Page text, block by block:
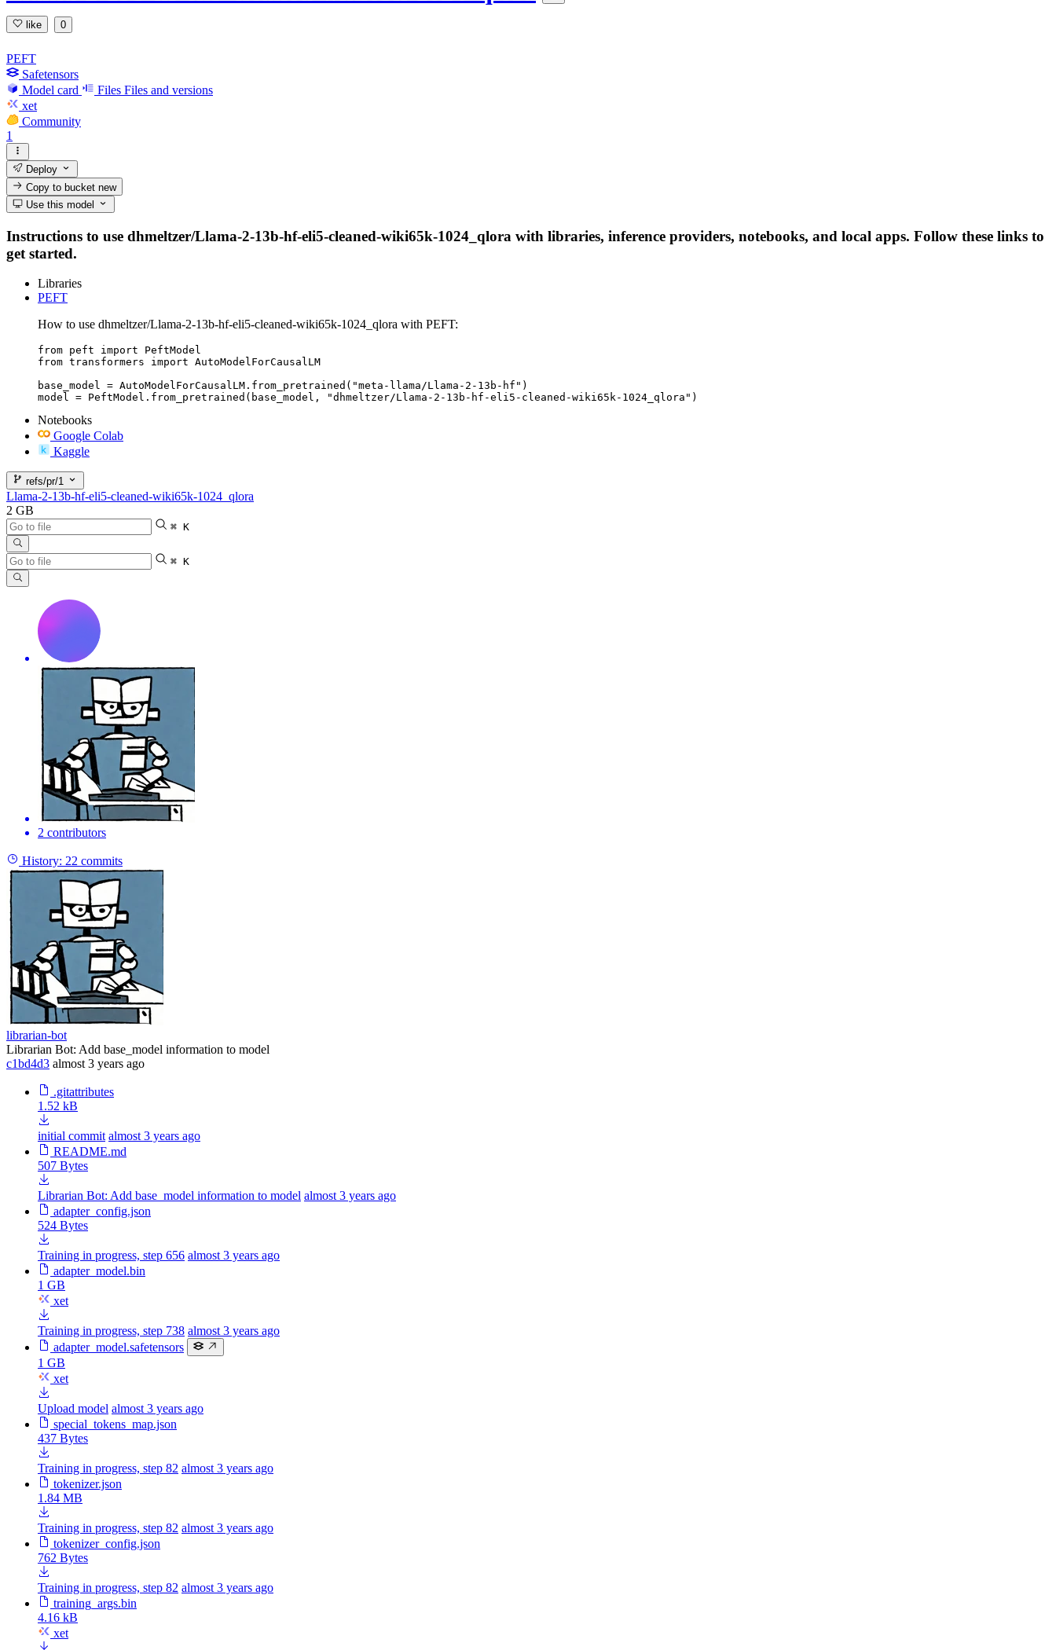
like 0
PEFT
Safetensors
Model card
Files Files and versions
xet
Community
1
Deploy
Copy to bucketnew
Use this model
Instructions to use dhmeltzer/Llama-2-13b-hf-eli5-cleaned-wiki65k-1024_qlora with libraries, inference providers, notebooks, and local apps. Follow these links to
get started.
Libraries
PEFT
How to use dhmeltzer/Llama-2-13b-hf-eli5-cleaned-wiki65k-1024_qlora with PEFT:
from peft import PeftModel
from transformers import AutoModelForCausalLM
base_model = AutoModelForCausalLM.from_pretrained("meta-llama/Llama-2-13b-hf")
model = PeftModel.from_pretrained(base_model, "dhmeltzer/Llama-2-13b-hf-eli5-cleaned-wiki65k-1024_qlora")
Notebooks
Google Colab
Kaggle
refs/pr/1
Llama-2-13b-hf-eli5-cleaned-wiki65k-1024_qlora
2 GB
⌘ K
⌘ K
2 contributors
History: 22 commits
librarian-bot
Librarian Bot: Add base_model information to model
c1bd4d3 almost 3 years ago
.gitattributes
1.52 kB
initial commit almost 3 years ago
README.md
507 Bytes
Librarian Bot: Add base_model information to model almost 3 years ago
adapter_config.json
524 Bytes
Training in progress, step 656 almost 3 years ago
adapter_model.bin
1 GB
xet
Training in progress, step 738 almost 3 years ago
adapter_model.safetensors
1 GB
xet
Upload model almost 3 years ago
special_tokens_map.json
437 Bytes
Training in progress, step 82 almost 3 years ago
tokenizer.json
1.84 MB
Training in progress, step 82 almost 3 years ago
tokenizer_config.json
762 Bytes
Training in progress, step 82 almost 3 years ago
training_args.bin
4.16 kB
xet